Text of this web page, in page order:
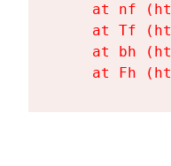
at nf
at Tf
at bh
at Fh